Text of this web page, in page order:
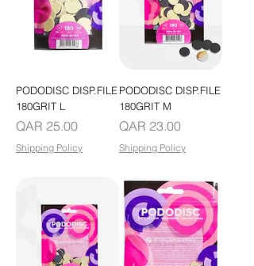
PODODISC DISP.FILE
180GRIT L
Price
QAR 25.00
Shipping Policy
PODODISC DISP.FILE
180GRIT M
Price
QAR 23.00
Shipping Policy